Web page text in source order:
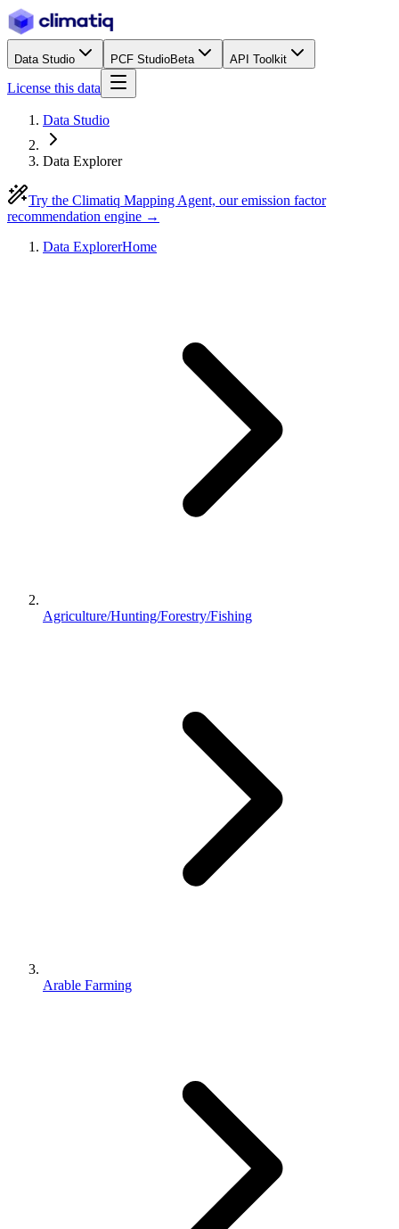
Data Studio PCF StudioBeta API Toolkit
License this data
Data Studio
Data Explorer
Try the Climatiq Mapping Agent, our emission factor
recommendation engine →
Data ExplorerHome
Agriculture/Hunting/Forestry/Fishing
Arable Farming